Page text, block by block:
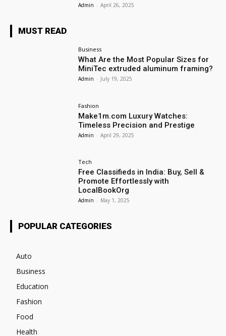
Admin - April 26, 2025
MUST READ
Business
What Are the Most Popular Sizes for
MiniTec extruded aluminum framing?
Admin - July 19, 2025
Fashion
Make1m.com Luxury Watches:
Timeless Precision and Prestige
Admin - April 29, 2025
Tech
Free Classifieds in India: Buy, Sell &
Promote Effortlessly with
LocalBookOrg
Admin - May 1, 2025
POPULAR CATEGORIES
Auto
Business
Education
Fashion
Food
Health